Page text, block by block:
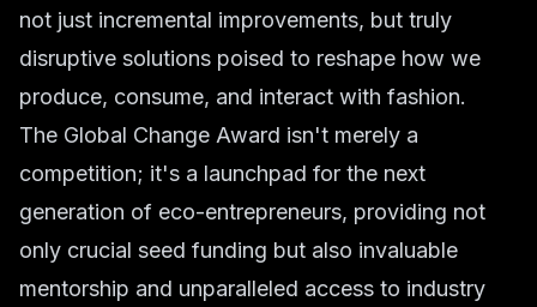
not just incremental improvements, but truly
disruptive solutions poised to reshape how we
produce, consume, and interact with fashion.
The Global Change Award isn't merely a
competition; it's a launchpad for the next
generation of eco-entrepreneurs, providing not
only crucial seed funding but also invaluable
mentorship and unparalleled access to industry